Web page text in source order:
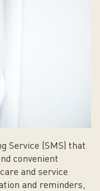
Service (SMS) that
convenient
and service
and reminders,